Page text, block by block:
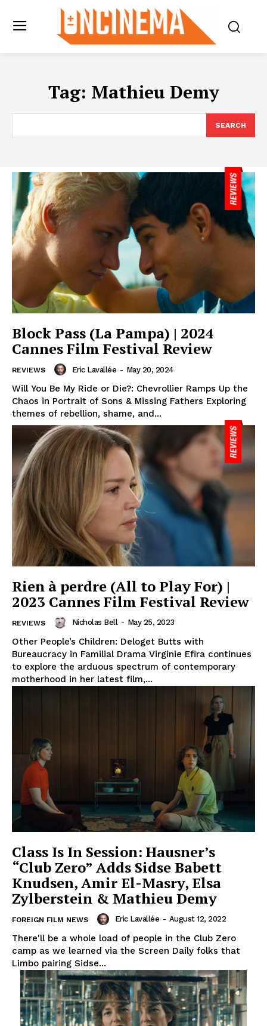
Tag: Mathieu Demy
SEARCH
Block Pass (La Pampa) | 2024
Cannes Film Festival Review
REVIEWS Eric Lavallée - May 20, 2024
Will You Be My Ride or Die?: Chevrollier Ramps Up the
Chaos in Portrait of Sons & Missing Fathers Exploring
themes of rebellion, shame, and...
Rien à perdre (All to Play For) |
2023 Cannes Film Festival Review
REVIEWS Nicholas Bell - May 25, 2023
Other People’s Children: Deloget Butts with
Bureaucracy in Familial Drama Virginie Efira continues
to explore the arduous spectrum of contemporary
motherhood in her latest film,...
Class Is In Session: Hausner’s
“Club Zero” Adds Sidse Babett
Knudsen, Amir El-Masry, Elsa
Zylberstein & Mathieu Demy
FOREIGN FILM NEWS Eric Lavallée - August 12, 2022
There'll be a whole load of people in the Club Zero
camp as we learned via the Screen Daily folks that
Limbo pairing Sidse...